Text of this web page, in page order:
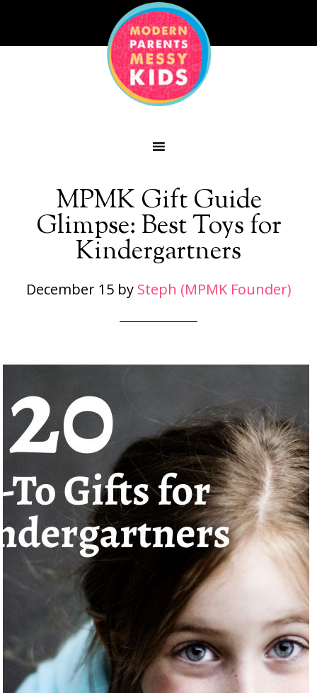
MPMK Gift Guide
Glimpse: Best Toys for
Kindergartners
December 15by Steph (MPMK Founder)